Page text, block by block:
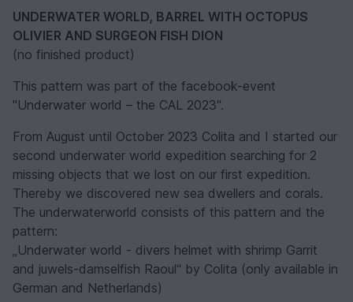
UNDERWATER WORLD, BARREL WITH OCTOPUS
OLIVIER AND SURGEON FISH DION
(no finished product)
This pattern was part of the facebook-event
"Underwater world – the CAL 2023".
From August until October 2023 Colita and I started our
second underwater world expedition searching for 2
missing objects that we lost on our first expedition.
Thereby we discovered new sea dwellers and corals.
The underwaterworld consists of this pattern and the
pattern:
„Underwater world - divers helmet with shrimp Garrit
and juwels-damselfish Raoul“ by Colita (only available in
German and Netherlands)